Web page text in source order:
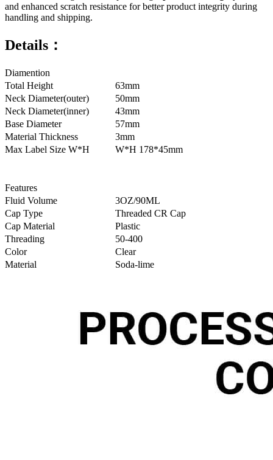
and enhanced scratch resistance for better product integrity during
handling and shipping.
Details：
Diamention
Total Height
63mm
Neck Diameter(outer)
50mm
Neck Diameter(inner)
43mm
Base Diameter
57mm
Material Thickness
3mm
Max Label Size W*H
W*H 178*45mm
Features
Fluid Volume
3OZ/90ML
Cap Type
Threaded CR Cap
Cap Material
Plastic
Threading
50-400
Color
Clear
Material
Soda-lime